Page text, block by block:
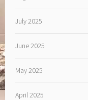
July 2025
June 2025
May 2025
April 2025